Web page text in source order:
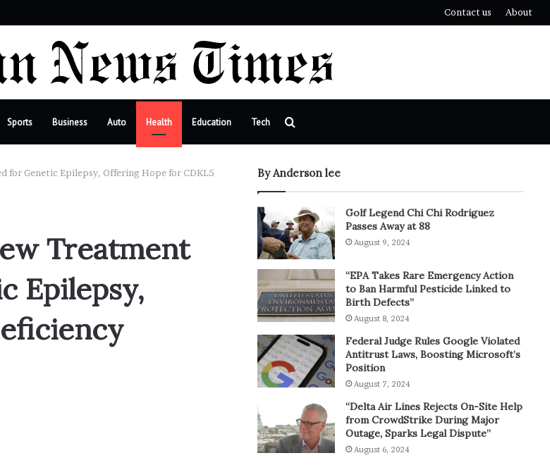
Contact us About
Sports Business Auto Health Education Tech
for Genetic Epilepsy, Offering Hope for CDKL5
Treatment
Epilepsy,
By Anderson lee
Golf Legend Chi Chi Rodriguez
Passes Away at 88
August 9, 2024
“EPA Takes Rare Emergency Action
to Ban Harmful Pesticide Linked to
Birth Defects”
August 8, 2024
Federal Judge Rules Google Violated
Antitrust Laws, Boosting Microsoft’s
Position
August 7, 2024
“Delta Air Lines Rejects On-Site Help
from CrowdStrike During Major
Outage, Sparks Legal Dispute”
August 6, 2024